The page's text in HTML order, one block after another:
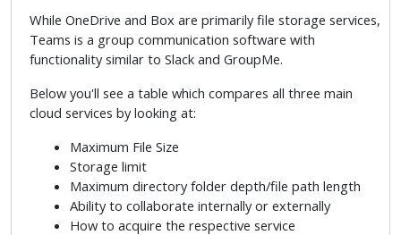
While OneDrive and Box are primarily file storage services,
Teams is a group communication software with
functionality similar to Slack and GroupMe.
Below you'll see a table which compares all three main
cloud services by looking at:
Maximum File Size
Storage limit
Maximum directory folder depth/file path length
Ability to collaborate internally or externally
How to acquire the respective service